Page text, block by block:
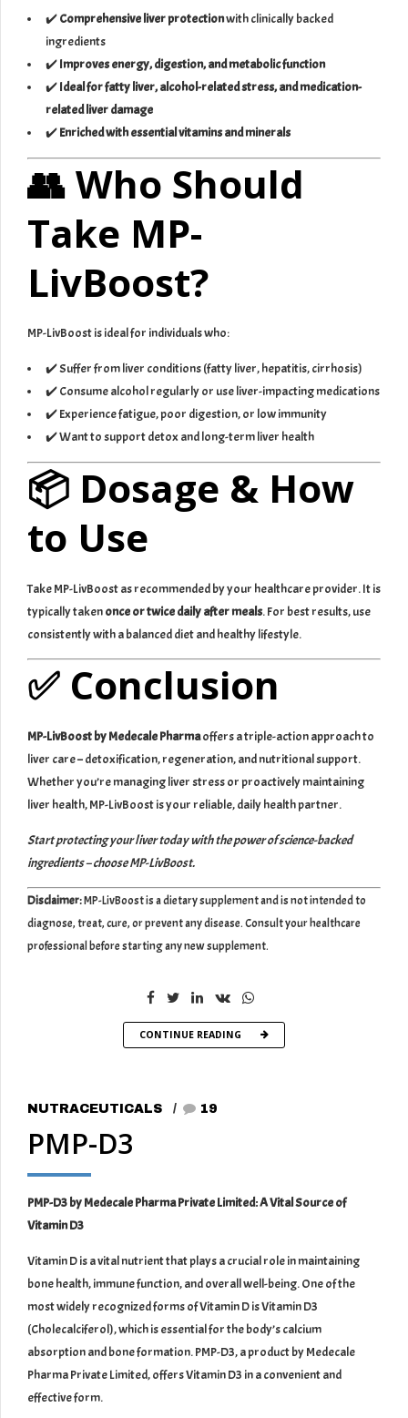
✔️Comprehensive liver protectionwith clinically backed
ingredients
✔️Improves energy, digestion, and metabolic function
✔️Ideal for fatty liver, alcohol-related stress, and medication-
related liver damage
✔️Enriched with essential vitamins and minerals
👥 Who Should
Take MP-
LivBoost?
MP-LivBoost is ideal for individuals who:
✔️ Suffer from liver conditions (fatty liver, hepatitis, cirrhosis)
✔️ Consume alcohol regularly or use liver-impacting medications
✔️ Experience fatigue, poor digestion, or low immunity
✔️ Want to support detox and long-term liver health
📦 Dosage & How
to Use
Take MP-LivBoost as recommended by your healthcare provider. It is
typically takenonce or twice daily after meals. For best results, use
consistently with a balanced diet and healthy lifestyle.
✅ Conclusion
MP-LivBoost by Medecale Pharmaoffers a triple-action approach to
liver care – detoxification, regeneration, and nutritional support.
Whether you’re managing liver stress or proactively maintaining
liver health, MP-LivBoost is your reliable, daily health partner.
Start protecting your liver today with the power of science-backed
ingredients – choose MP-LivBoost.
Disclaimer:MP-LivBoost is a dietary supplement and is not intended to
diagnose, treat, cure, or prevent any disease. Consult your healthcare
professional before starting any new supplement.
CONTINUE READING
NUTRACEUTICALS 19
PMP-D3
PMP-D3 by Medecale Pharma Private Limited: A Vital Source of
Vitamin D3
Vitamin D is a vital nutrient that plays a crucial role in maintaining
bone health, immune function, and overall well-being. One of the
most widely recognized forms of Vitamin D is Vitamin D3
(Cholecalciferol), which is essential for the body’s calcium
absorption and bone formation. PMP-D3, a product by Medecale
Pharma Private Limited, offers Vitamin D3 in a convenient and
effective form.